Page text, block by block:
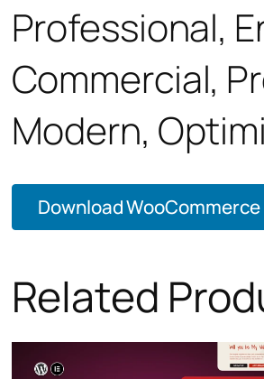
Professional,
Commercial,
Modern,
Download
Related